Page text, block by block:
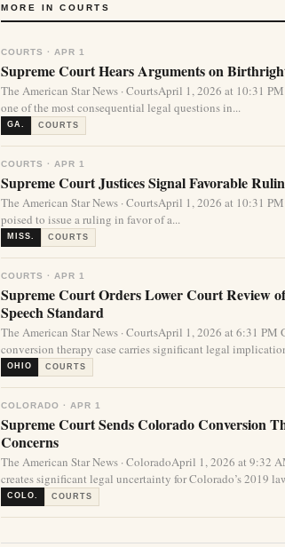
MORE IN COURTS
COURTS · APR 1
Supreme Court Hears Arguments on
The American Star News · CourtsApril 1, 2026 at 10:31
one of the most consequential legal questions in...
GA. COURTS
COURTS · APR 1
Supreme Court Justices Signal Favorable
The American Star News · CourtsApril 1, 2026 at 10:31
poised to issue a ruling in favor of a...
MISS. COURTS
COURTS · APR 1
Supreme Court Orders Lower Court Review
Speech Standard
The American Star News · CourtsApril 1, 2026 at 6:31
conversion therapy case carries significant legal
OHIO COURTS
COLORADO · APR 1
Supreme Court Sends Colorado Conversion
Concerns
The American Star News · ColoradoApril 1, 2026 at 9:32
creates significant legal uncertainty for Colorado’s 2019
COLO. COURTS